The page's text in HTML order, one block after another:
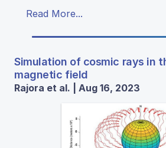
Read More...
Simulation of cosmic rays in
magnetic field
Rajora et al. | Aug 16, 2023